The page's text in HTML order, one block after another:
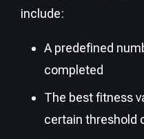
include:
A predefined
completed
The best fitness
certain threshold